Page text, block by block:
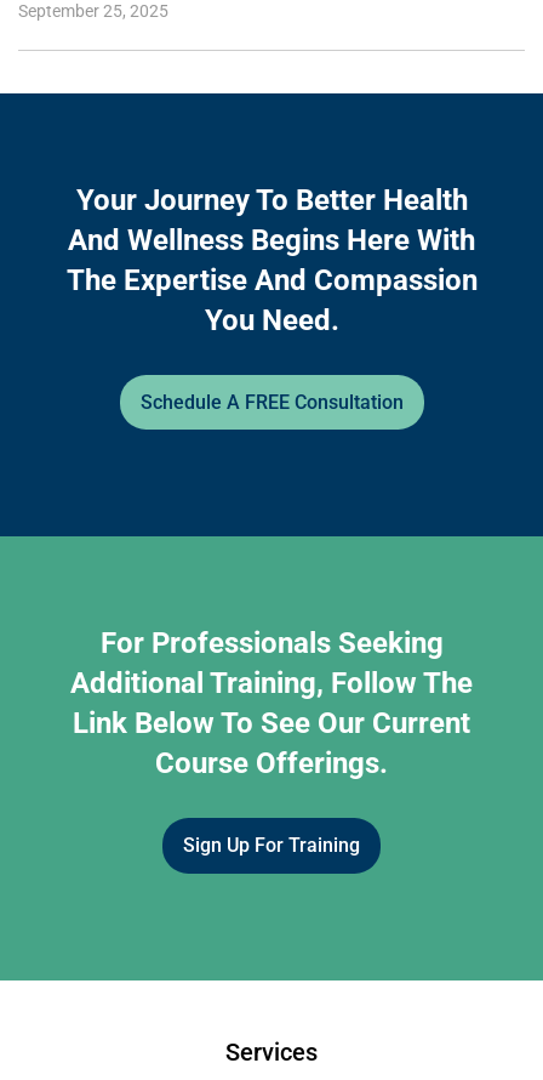
September 25, 2025
Your Journey To Better Health
And Wellness Begins Here With
The Expertise And Compassion
You Need.
Schedule A FREE Consultation
For Professionals Seeking
Additional Training, Follow The
Link Below To See Our Current
Course Offerings.
Sign Up For Training
Services